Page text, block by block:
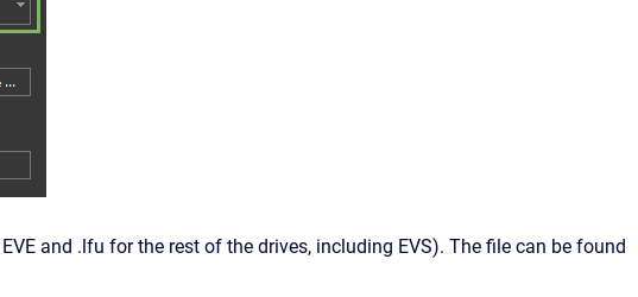
EVE and .lfu for the rest of the drives, including EVS). The file can be found